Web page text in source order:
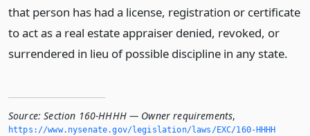
that person has had a license, registration or certificate
to act as a real estate appraiser denied, revoked, or
surrendered in lieu of possible discipline in any state.
Source: Section 160-HHHH — Owner requirements,
https://www.­nysenate.­gov/legislation/laws/EXC/160-HHHH